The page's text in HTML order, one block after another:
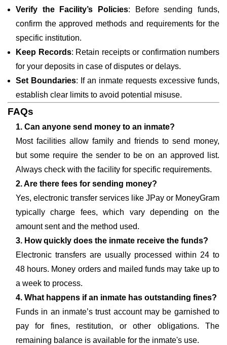
Verify the Facility’s Policies: Before sending funds,
confirm the approved methods and requirements for the
specific institution.
Keep Records: Retain receipts or confirmation numbers
for your deposits in case of disputes or delays.
Set Boundaries: If an inmate requests excessive funds,
establish clear limits to avoid potential misuse.
FAQs
1. Can anyone send money to an inmate?
Most facilities allow family and friends to send money,
but some require the sender to be on an approved list.
Always check with the facility for specific requirements.
2. Are there fees for sending money?
Yes, electronic transfer services like JPay or MoneyGram
typically charge fees, which vary depending on the
amount sent and the method used.
3. How quickly does the inmate receive the funds?
Electronic transfers are usually processed within 24 to
48 hours. Money orders and mailed funds may take up to
a week to process.
4. What happens if an inmate has outstanding fines?
Funds in an inmate’s trust account may be garnished to
pay for fines, restitution, or other obligations. The
remaining balance is available for the inmate's use.